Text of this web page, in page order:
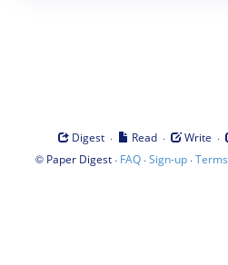
Digest · Read · Write ·
© Paper Digest· FAQ·Sign-up·Terms